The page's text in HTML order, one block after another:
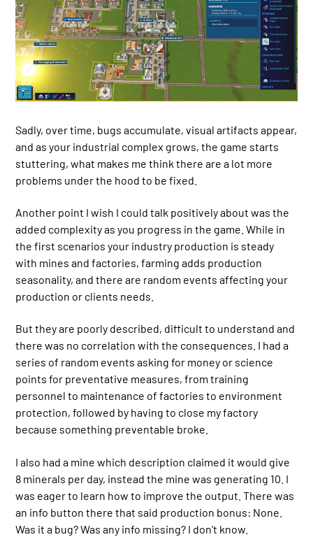
Sadly, over time, bugs accumulate, visual artifacts appear,
and as your industrial complex grows, the game starts
stuttering, what makes me think there are a lot more
problems under the hood to be fixed.
Another point I wish I could talk positively about was the
added complexity as you progress in the game. While in
the first scenarios your industry production is steady
with mines and factories, farming adds production
seasonality, and there are random events affecting your
production or clients needs.
But they are poorly described, difficult to understand and
there was no correlation with the consequences. I had a
series of random events asking for money or science
points for preventative measures, from training
personnel to maintenance of factories to environment
protection, followed by having to close my factory
because something preventable broke.
I also had a mine which description claimed it would give
8 minerals per day, instead the mine was generating 10. I
was eager to learn how to improve the output. There was
an info button there that said production bonus: None.
Was it a bug? Was any info missing? I don’t know.